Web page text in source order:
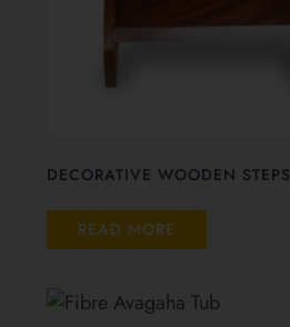
DECORATIVE WOODEN STEPS
READ MORE